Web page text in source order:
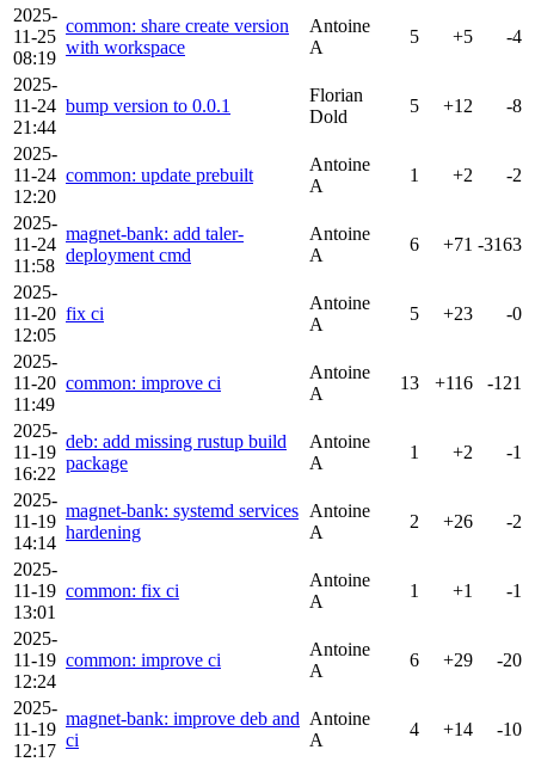
2025-
11-25
08:19
common: share create version
with workspace
Antoine
A
5 +5 -4
2025-
11-24
21:44
bump version to 0.0.1
Florian
Dold
5 +12 -8
2025-
11-24
12:20
common: update prebuilt
Antoine
A
1 +2 -2
2025-
11-24
11:58
magnet-bank: add taler-
deployment cmd
Antoine
A
6 +71 -3163
2025-
11-20
12:05
fix ci
Antoine
A
5 +23 -0
2025-
11-20
11:49
common: improve ci
Antoine
A
13 +116 -121
2025-
11-19
16:22
deb: add missing rustup build
package
Antoine
A
1 +2 -1
2025-
11-19
14:14
magnet-bank: systemd services
hardening
Antoine
A
2 +26 -2
2025-
11-19
13:01
common: fix ci
Antoine
A
1 +1 -1
2025-
11-19
12:24
common: improve ci
Antoine
A
6 +29 -20
2025-
11-19
12:17
magnet-bank: improve deb and
ci
Antoine
A
4 +14 -10